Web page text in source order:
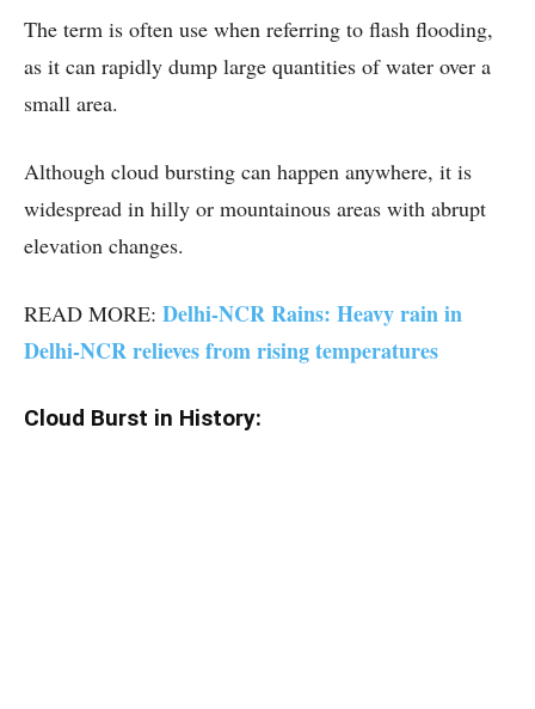
The term is often use when referring to flash flooding,
as it can rapidly dump large quantities of water over a
small area.
Although cloud bursting can happen anywhere, it is
widespread in hilly or mountainous areas with abrupt
elevation changes.
READ MORE: Delhi-NCR Rains: Heavy rain in
Delhi-NCR relieves from rising temperatures
Cloud Burst in History: